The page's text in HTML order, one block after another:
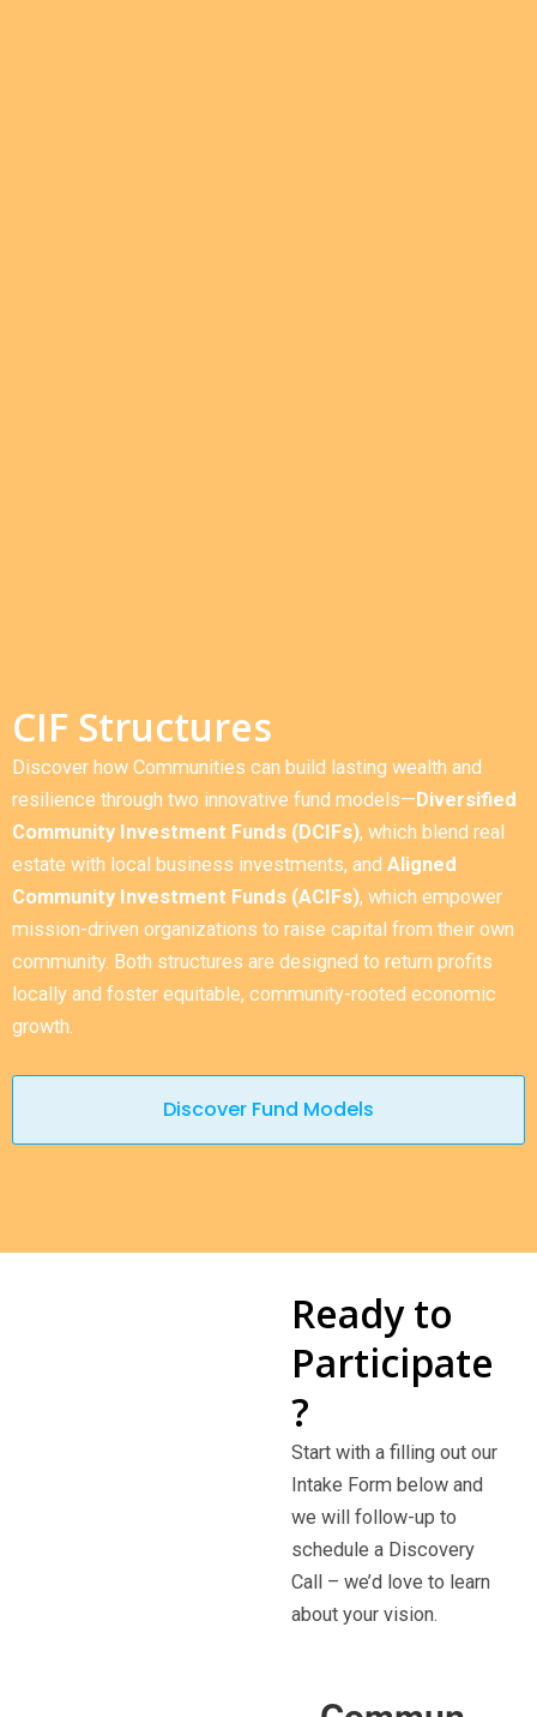
CIF Structures
Discover how Communities can build lasting wealth and
resilience through two innovative fund models— Diversified
Community Investment Funds (DCIFs), which blend real
estate with local business investments, and Aligned
Community Investment Funds (ACIFs), which empower
mission-driven organizations to raise capital from their own
community. Both structures are designed to return profits
locally and foster equitable, community-rooted economic
growth.
Discover Fund Models
Ready to
Participate
?
Start with a filling out our
Intake Form below and
we will follow-up to
schedule a Discovery
Call – we’d love to learn
about your vision.